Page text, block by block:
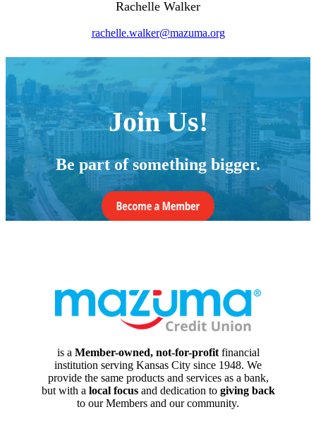
Rachelle Walker
rachelle.walker@mazuma.org
Join Us!
Be part of something bigger.
is a Member-owned, not-for-profitfinancial
institution serving Kansas City since 1948. We
provide the same products and services as a bank,
but with a local focusand dedication to giving back
to our Members and our community.